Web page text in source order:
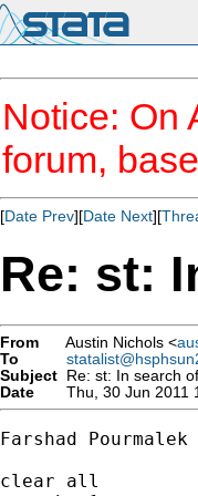
Notice: On
forum,
[Date Prev][Date Next][
Re: st:
From Austin Nichols <
To
Subject Re: st: In search
Date
Thu, 30 Jun 2011
Farshad Pourmalek
clear all